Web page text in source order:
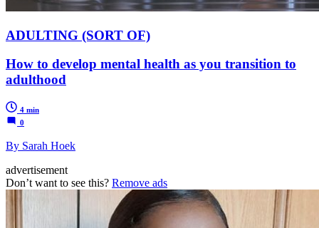
ADULTING (SORT OF)
How to develop mental health as you transition to
adulthood
4 min
0
By Sarah Hoek
advertisement
Don’t want to see this? Remove ads